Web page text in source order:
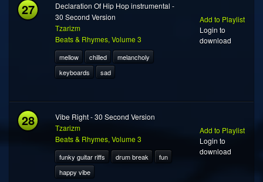
27
Declaration Of Hip Hop instrumental -
30 Second Version
Tzarizm
Beats & Rhymes, Volume 3
mellow chilled
melancholy
keyboards
sad
Add to Playlist
Login to
download
28
Vibe Right - 30 Second Version
Tzarizm
Beats & Rhymes, Volume 3
funky guitar riffs drum break
fun
happy vibe
Add to Playlist
Login to
download